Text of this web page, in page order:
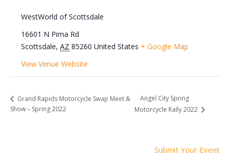
WestWorld of Scottsdale
16601 N Pima Rd
Scottsdale, AZ 85260 United States + Google Map
View Venue Website
Grand Rapids Motorcycle Swap Meet &
Show – Spring 2022
Angel City Spring
Motorcycle Rally 2022
Submit Your Event